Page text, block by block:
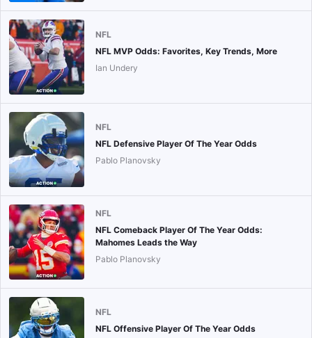
NFL
NFL MVP Odds: Favorites, Key Trends, More
Ian Undery
NFL
NFL Defensive Player Of The Year Odds
Pablo Planovsky
NFL
NFL Comeback Player Of The Year Odds:
Mahomes Leads the Way
Pablo Planovsky
NFL
NFL Offensive Player Of The Year Odds